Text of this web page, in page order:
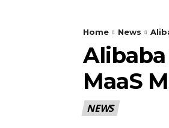
Home News
Alibaba
MaaS
NEWS